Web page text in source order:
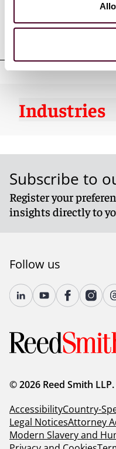
Professional
Industries
Subscribe to
Register your
insights directly to
Follow us
© 2026 Reed Smith
AccessibilityCountry-
Legal NoticesAttorney
Modern Slavery and